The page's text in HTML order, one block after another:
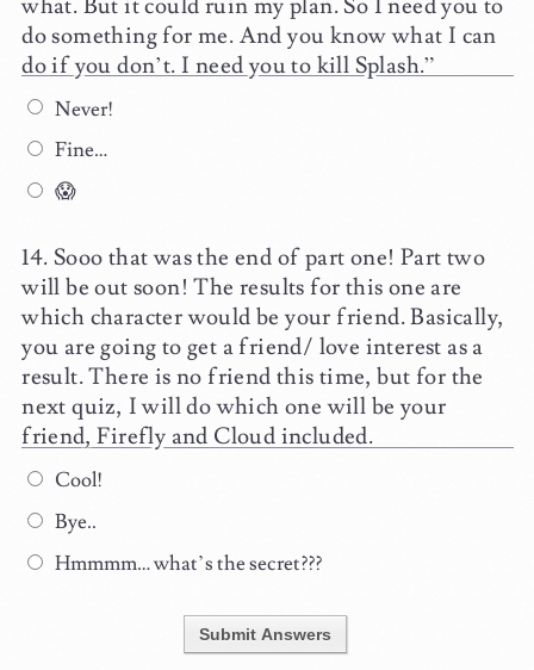
do something for me. And you know what I can
do if you don’t. I need you to kill Splash.”
Never!
Fine…
😱
Sooo that was the end of part one! Part two
will be out soon! The results for this one are
which character would be your friend. Basically,
you are going to get a friend/ love interest as a
result. There is no friend this time, but for the
next quiz, I will do which one will be your
friend, Firefly and Cloud included.
Cool!
Bye..
Hmmmm… what’s the secret???
Submit Answers